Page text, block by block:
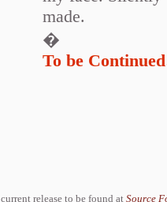
made.
�
To be
, current release to be found at Source